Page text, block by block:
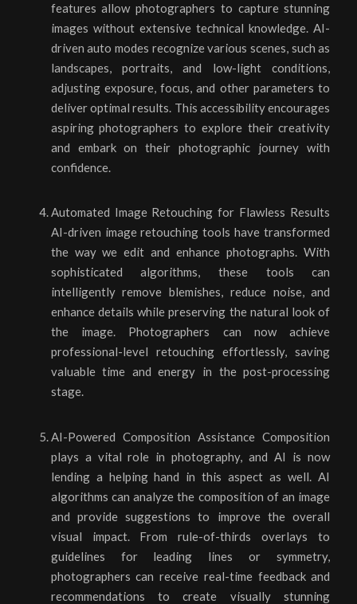
features allow photographers to capture stunning
images without extensive technical knowledge. AI-
driven auto modes recognize various scenes, such as
landscapes, portraits, and low-light conditions,
adjusting exposure, focus, and other parameters to
deliver optimal results. This accessibility encourages
aspiring photographers to explore their creativity
and embark on their photographic journey with
confidence.
Automated Image Retouching for Flawless Results
AI-driven image retouching tools have transformed
the way we edit and enhance photographs. With
sophisticated algorithms, these tools can
intelligently remove blemishes, reduce noise, and
enhance details while preserving the natural look of
the image. Photographers can now achieve
professional-level retouching effortlessly, saving
valuable time and energy in the post-processing
stage.
AI-Powered Composition Assistance Composition
plays a vital role in photography, and AI is now
lending a helping hand in this aspect as well. AI
algorithms can analyze the composition of an image
and provide suggestions to improve the overall
visual impact. From rule-of-thirds overlays to
guidelines for leading lines or symmetry,
photographers can receive real-time feedback and
recommendations to create visually stunning